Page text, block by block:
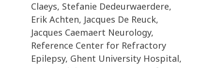
Claeys, Stefanie Dedeurwaerdere,
Erik Achten, Jacques De Reuck,
Jacques Caemaert Neurology,
Reference Center for Refractory
Epilepsy, Ghent University Hospital,